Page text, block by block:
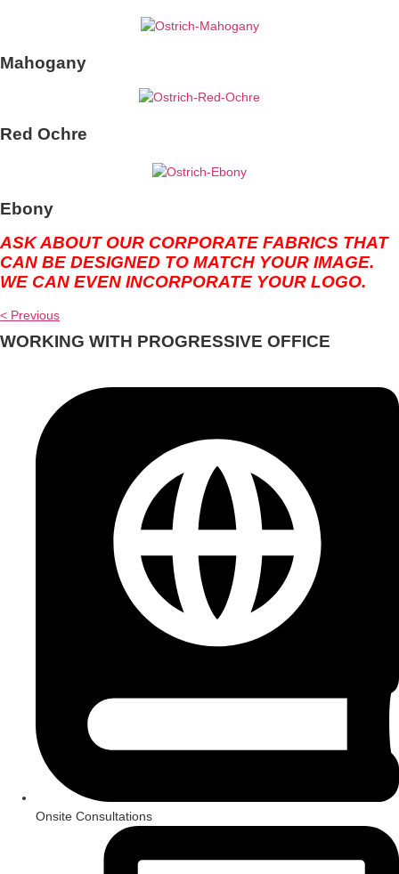
Mahogany
Red Ochre
Ebony
ASK ABOUT OUR CORPORATE FABRICS THAT
CAN BE DESIGNED TO MATCH YOUR IMAGE.
WE CAN EVEN INCORPORATE YOUR LOGO.
< Previous
WORKING WITH PROGRESSIVE OFFICE
Onsite Consultations